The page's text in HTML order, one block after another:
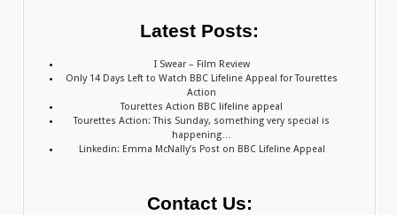
Latest Posts:
I Swear – Film Review
Only 14 Days Left to Watch BBC Lifeline Appeal for Tourettes
Action
Tourettes Action BBC lifeline appeal
Tourettes Action: This Sunday, something very special is
happening…
Linkedin: Emma McNally’s Post on BBC Lifeline Appeal
Contact Us: